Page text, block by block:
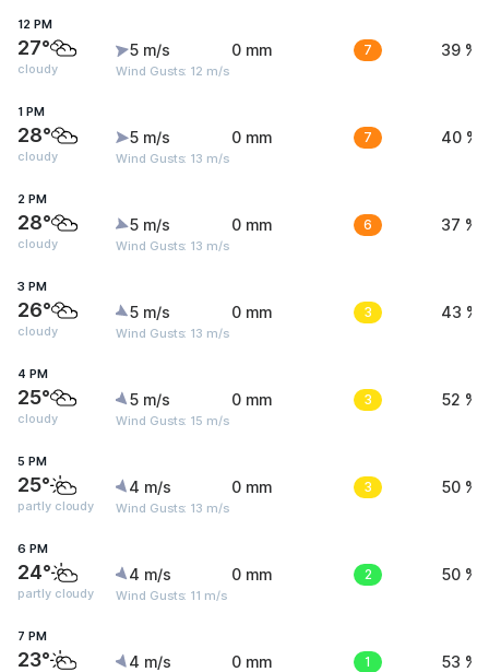
12 PM
27°
cloudy
5 m/s
Wind Gusts: 12 m/s
0 mm 7 39 %
1 PM
28°
cloudy
5 m/s
Wind Gusts: 13 m/s
0 mm 7 40 %
2 PM
28°
cloudy
5 m/s
Wind Gusts: 13 m/s
0 mm 6 37 %
3 PM
26°
cloudy
5 m/s
Wind Gusts: 13 m/s
0 mm 3 43 %
4 PM
25°
cloudy
5 m/s
Wind Gusts: 15 m/s
0 mm 3 52 %
5 PM
25°
partly cloudy
4 m/s
Wind Gusts: 13 m/s
0 mm 3 50 %
6 PM
24°
partly cloudy
4 m/s
Wind Gusts: 11 m/s
0 mm 2 50 %
7 PM
23° 4 m/s 0 mm 1 53 %